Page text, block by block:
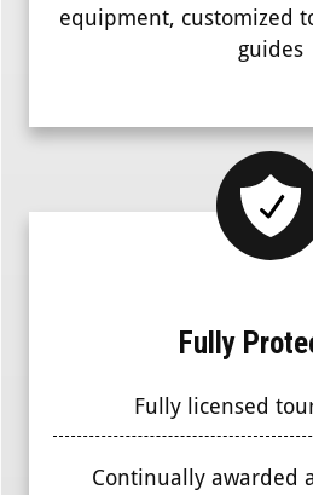
equipment, customized
guides
Fully
Fully licensed
Continually awarded